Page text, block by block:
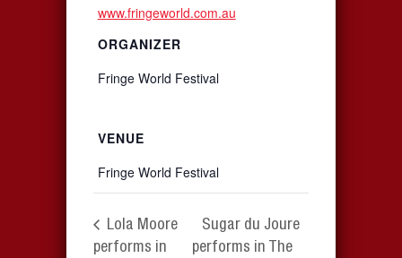
www.fringeworld.com.au
ORGANIZER
Fringe World Festival
VENUE
Fringe World Festival
Lola Moore
performs in
Sugar du Joure
performs in The